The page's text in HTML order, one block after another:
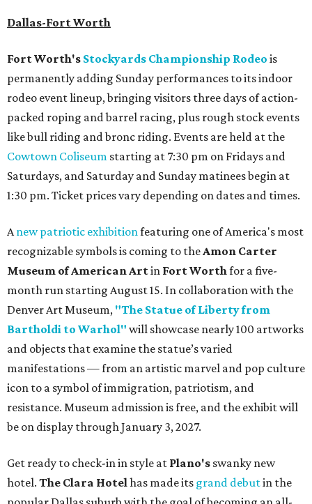
Dallas-Fort Worth
Fort Worth's Stockyards Championship Rodeo is
permanently adding Sunday performances to its indoor
rodeo event lineup, bringing visitors three days of action-
packed roping and barrel racing, plus rough stock events
like bull riding and bronc riding. Events are held at the
Cowtown Coliseum starting at 7:30 pm on Fridays and
Saturdays, and Saturday and Sunday matinees begin at
1:30 pm. Ticket prices vary depending on dates and times.
A new patriotic exhibition featuring one of America's most
recognizable symbols is coming to the Amon Carter
Museum of American Artin Fort Worth for a five-
month run starting August 15. In collaboration with the
Denver Art Museum, "The Statue of Liberty from
Bartholdi to Warhol" will showcase nearly 100 artworks
and objects that examine the statue’s varied
manifestations — from an artistic marvel and pop culture
icon to a symbol of immigration, patriotism, and
resistance. Museum admission is free, and the exhibit will
be on display through January 3, 2027.
Get ready to check-in in style at Plano's swanky new
hotel. The Clara Hotel has made its grand debutin the